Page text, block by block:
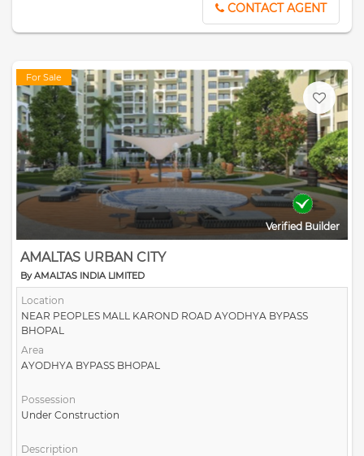
CONTACT AGENT
For Sale
Verified Builder
AMALTAS URBAN CITY
By AMALTAS INDIA LIMITED
Location
NEAR PEOPLES MALL KAROND ROAD AYODHYA BYPASS
BHOPAL
Area
AYODHYA BYPASS BHOPAL
Possession
Under Construction
Description